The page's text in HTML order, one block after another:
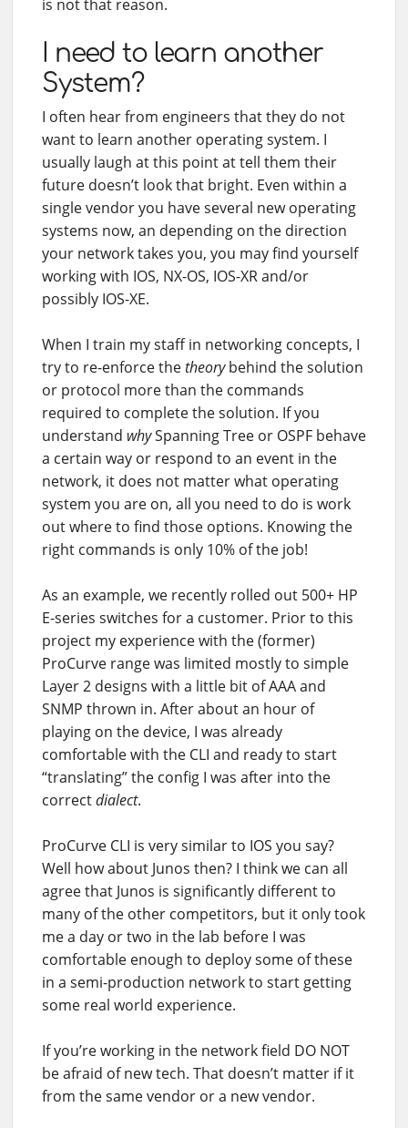
is not that reason.
I need to learn another
System?
I often hear from engineers that they do not
want to learn another operating system. I
usually laugh at this point at tell them their
future doesn’t look that bright. Even within a
single vendor you have several new operating
systems now, an depending on the direction
your network takes you, you may find yourself
working with IOS, NX-OS, IOS-XR and/or
possibly IOS-XE.
When I train my staff in networking concepts, I
try to re-enforce thetheorybehind the solution
or protocol more than the commands
required to complete the solution. If you
understand whySpanning Tree or OSPF behave
a certain way or respond to an event in the
network, it does not matter what operating
system you are on, all you need to do is work
out where to find those options. Knowing the
right commands is only 10% of the job!
As an example, we recently rolled out 500+ HP
E-series switches for a customer. Prior to this
project my experience with the (former)
ProCurve range was limited mostly to simple
Layer 2 designs with a little bit of AAA and
SNMP thrown in. After about an hour of
playing on the device, I was already
comfortable with the CLI and ready to start
“translating” the config I was after into the
correctdialect.
ProCurve CLI is very similar to IOS you say?
Well how about Junos then? I think we can all
agree that Junos is significantly different to
many of the other competitors, but it only took
me a day or two in the lab before I was
comfortable enough to deploy some of these
in a semi-production network to start getting
some real world experience.
If you’re working in the network field DO NOT
be afraid of new tech. That doesn’t matter if it
from the same vendor or a new vendor.